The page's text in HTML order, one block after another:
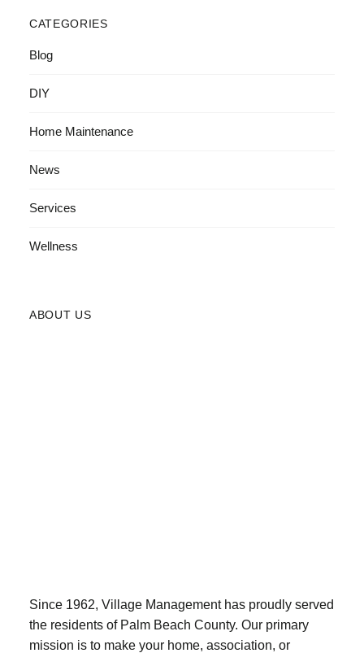
CATEGORIES
Blog
DIY
Home Maintenance
News
Services
Wellness
ABOUT US
Since 1962, Village Management has proudly served
the residents of Palm Beach County. Our primary
mission is to make your home, association, or